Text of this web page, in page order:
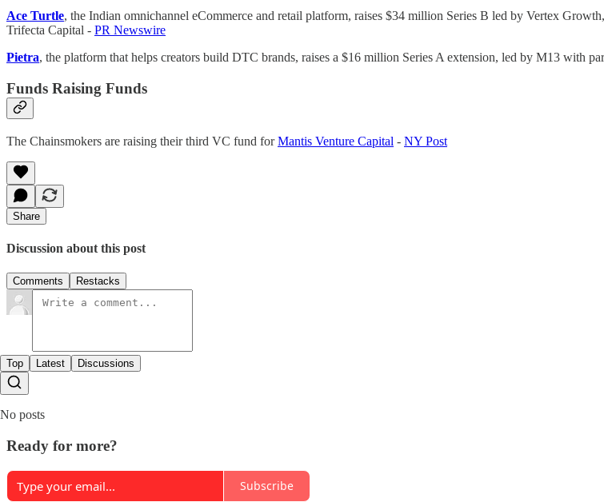
Ace Turtle, the Indian omnichannel eCommerce and retail platform, raises $34 million Series B led by Vertex
Trifecta Capital - PR Newswire
Pietra, the platform that helps creators build DTC brands, raises a $16 million Series A extension, led by M13 with
Funds Raising Funds
The Chainsmokers are raising their third VC fund forMantis Venture Capital - NY Post
Share
Discussion about this post
Comments Restacks
Top Latest Discussions
No posts
Ready for more?
Subscribe